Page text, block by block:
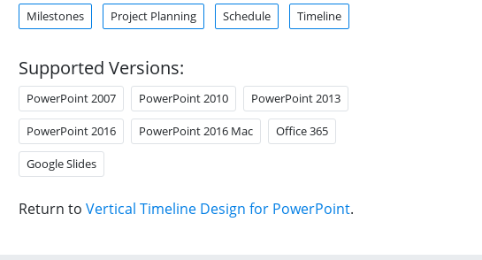
Milestones Project Planning Schedule Timeline
Supported Versions:
PowerPoint 2007 PowerPoint 2010 PowerPoint 2013
PowerPoint 2016 PowerPoint 2016 Mac Office 365
Google Slides
Return to Vertical Timeline Design for PowerPoint.